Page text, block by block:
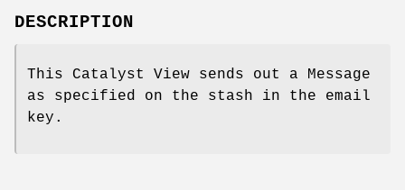
DESCRIPTION
This Catalyst View sends out a Message
as specified on the stash in the email
key.